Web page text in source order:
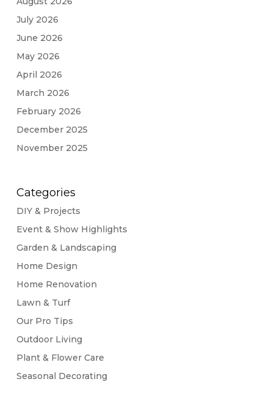
July 2026
June 2026
May 2026
April 2026
March 2026
February 2026
December 2025
November 2025
Categories
DIY & Projects
Event & Show Highlights
Garden & Landscaping
Home Design
Home Renovation
Lawn & Turf
Our Pro Tips
Outdoor Living
Plant & Flower Care
Seasonal Decorating